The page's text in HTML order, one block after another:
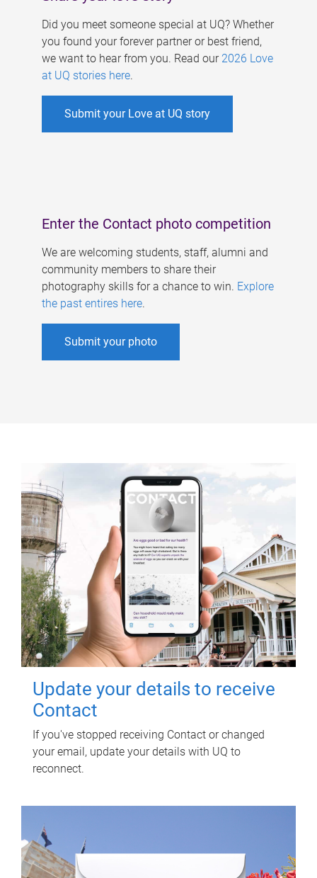
Did you meet someone special at UQ? Whether
you found your forever partner or best friend,
we want to hear from you. Read our 2026 Love
at UQ stories here.
Submit your Love at UQ story
Enter the Contact photo competition
We are welcoming students, staff, alumni and
community members to share their
photography skills for a chance to win. Explore
the past entires here.
Submit your photo
Update your details to receive
Contact
If you've stopped receiving Contact or changed
your email, update your details with UQ to
reconnect.